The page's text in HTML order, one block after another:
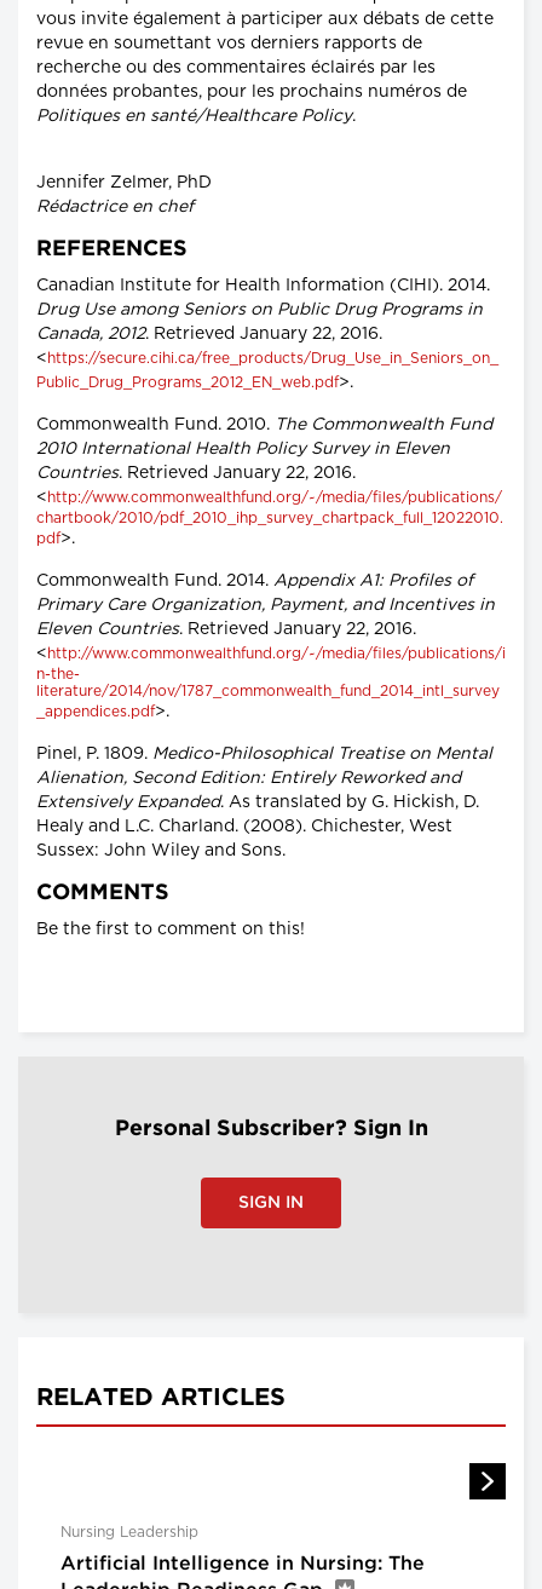
vous invite également à participer aux débats de cette
revue en soumettant vos derniers rapports de
recherche ou des commentaires éclairés par les
données probantes, pour les prochains numéros de
Politiques en santé/Healthcare Policy.
Jennifer Zelmer, PhD
Rédactrice en chef
REFERENCES
Canadian Institute for Health Information (CIHI). 2014.
Drug Use among Seniors on Public Drug Programs in
Canada, 2012. Retrieved January 22, 2016.
< https://secure.cihi.ca/free_products/Drug_Use_in_Seniors_on_
Public_Drug_Programs_2012_EN_web.pdf>.
Commonwealth Fund. 2010. The Commonwealth Fund
2010 International Health Policy Survey in Eleven
Countries. Retrieved January 22, 2016.
< http://www.commonwealthfund.org/~/media/files/publications/
chartbook/2010/pdf_2010_ihp_survey_chartpack_full_12022010.
pdf>.
Commonwealth Fund. 2014. Appendix A1: Profiles of
Primary Care Organization, Payment, and Incentives in
Eleven Countries. Retrieved January 22, 2016.
< http://www.commonwealthfund.org/~/media/files/publications/i
n-the-
literature/2014/nov/1787_commonwealth_fund_2014_intl_survey
_appendices.pdf>.
Pinel, P. 1809. Medico-Philosophical Treatise on Mental
Alienation, Second Edition: Entirely Reworked and
Extensively Expanded. As translated by G. Hickish, D.
Healy and L.C. Charland. (2008). Chichester, West
Sussex: John Wiley and Sons.
COMMENTS
Be the first to comment on this!
Personal Subscriber? Sign In
SIGN IN
RELATED ARTICLES
Nursing Leadership
Artificial Intelligence in Nursing: The